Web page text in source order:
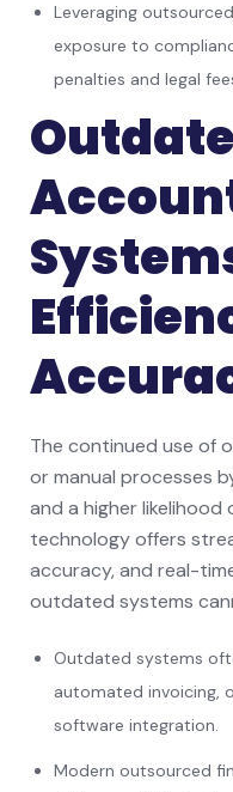
Leveraging
exposure to
penalties and legal
The continued use of
or manual processes
and a higher
technology offers
accuracy, and real-
outdated systems
Outdated systems
automated invoicing,
software integration.
Modern outsourced